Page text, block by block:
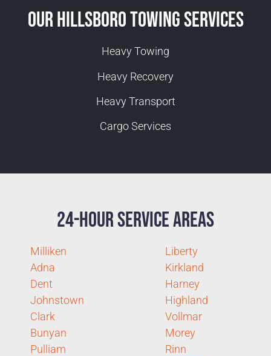
Our Hillsboro Towing Services
Heavy Towing
Heavy Recovery
Heavy Transport
Cargo Services
24-Hour Service Areas
Milliken
Adna
Dent
Johnstown
Clark
Bunyan
Pulliam
Liberty
Kirkland
Harney
Highland
Vollmar
Morey
Rinn